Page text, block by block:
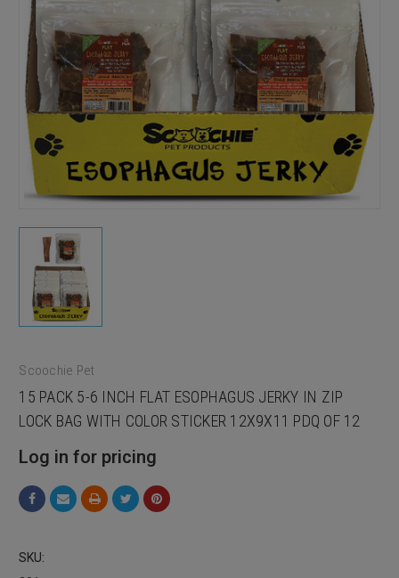
Scoochie Pet
15 PACK 5-6 INCH FLAT ESOPHAGUS JERKY IN ZIP
LOCK BAG WITH COLOR STICKER 12X9X11 PDQ OF 12
Log in for pricing
SKU: